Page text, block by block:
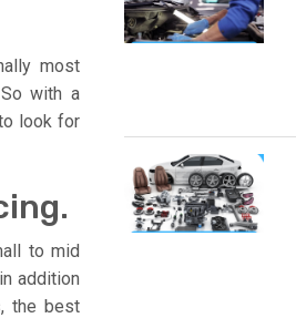
most
with a
look for
to mid
addition
the best